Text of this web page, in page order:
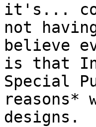
it's...
not
believe
is that
Special
reasons*
designs.